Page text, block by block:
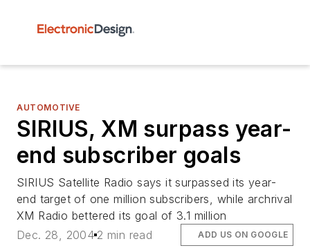
AUTOMOTIVE
SIRIUS, XM surpass year-
end subscriber goals
SIRIUS Satellite Radio says it surpassed its year-
end target of one million subscribers, while archrival
XM Radio bettered its goal of 3.1 million
Dec. 28, 2004 2 min read ADD US ON GOOGLE